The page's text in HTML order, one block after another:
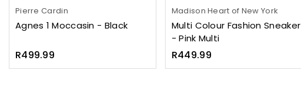
Pierre Cardin
Agnes 1 Moccasin - Black
Regular
price
R499.99
Madison Heart of New York
Multi Colour Fashion Sneaker
- Pink Multi
Regular
price
R449.99